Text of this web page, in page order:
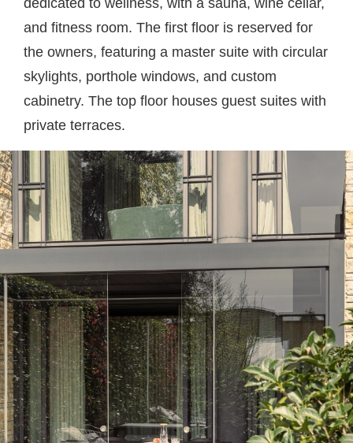
and fitness room. The first floor is reserved for
the owners, featuring a master suite with circular
skylights, porthole windows, and custom
cabinetry. The top floor houses guest suites with
private terraces.